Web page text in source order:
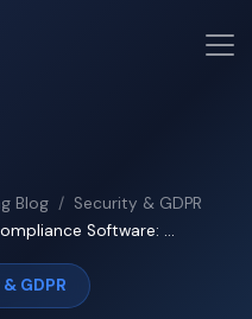
Blog
Security & GDPR
Software: ...
GDPR